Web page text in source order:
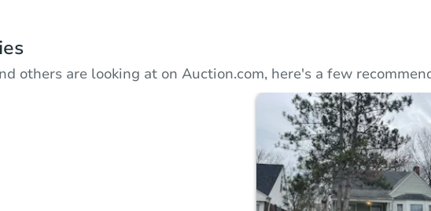
others are looking at on Auction.com, here's a few